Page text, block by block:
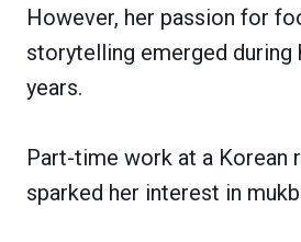
However, her passion for
storytelling emerged during
years.
Part-time work at a Korean
sparked her interest in